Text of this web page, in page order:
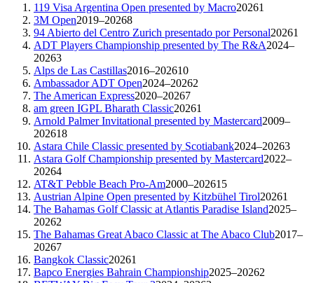
119 Visa Argentina Open presented by Macro20261
3M Open2019–20268
94 Abierto del Centro Zurich presentado por Personal20261
ADT Players Championship presented by The R&A2024–
20263
Alps de Las Castillas2016–202610
Ambassador ADT Open2024–20262
The American Express2020–20267
am green IGPL Bharath Classic20261
Arnold Palmer Invitational presented by Mastercard2009–
202618
Astara Chile Classic presented by Scotiabank2024–20263
Astara Golf Championship presented by Mastercard2022–
20264
AT&T Pebble Beach Pro-Am2000–202615
Austrian Alpine Open presented by Kitzbühel Tirol20261
The Bahamas Golf Classic at Atlantis Paradise Island2025–
20262
The Bahamas Great Abaco Classic at The Abaco Club2017–
20267
Bangkok Classic20261
Bapco Energies Bahrain Championship2025–20262